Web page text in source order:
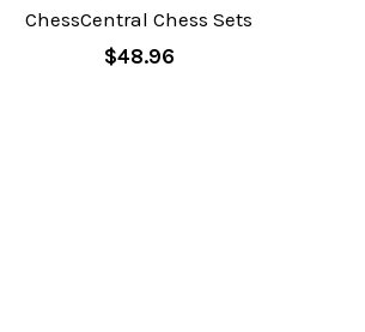
ChessCentral Chess Sets
$48.96